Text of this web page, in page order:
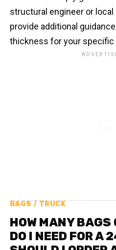
structural engineer or
provide additional
thickness for your specific
BAGS / TRUCK
HOW MANY BAGS
DO I NEED FOR A